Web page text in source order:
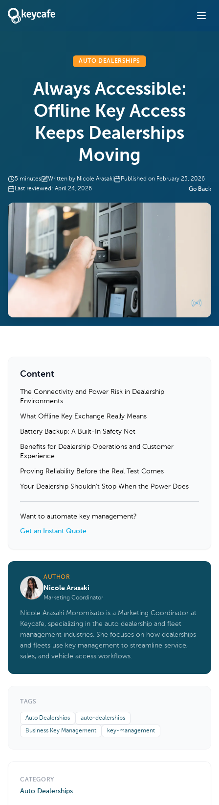
AUTO DEALERSHIPS
Always Accessible:
Offline Key Access
Keeps Dealerships
Moving
5 minutes Written by Nicole Arasaki Published on February 25, 2026
Last reviewed: April 24, 2026 Go Back
Content
The Connectivity and Power Risk in Dealership
Environments
What Offline Key Exchange Really Means
Battery Backup: A Built-In Safety Net
Benefits for Dealership Operations and Customer
Experience
Proving Reliability Before the Real Test Comes
Your Dealership Shouldn’t Stop When the Power Does
Want to automate key management?
Get an Instant Quote
AUTHOR
Nicole Arasaki
Marketing Coordinator
Nicole Arasaki Moromisato is a Marketing Coordinator at
Keycafe, specializing in the auto dealership and fleet
management industries. She focuses on how dealerships
and fleets use key management to streamline service,
sales, and vehicle access workflows.
TAGS
Auto Dealerships auto-dealerships
Business Key Management key-management
CATEGORY
Auto Dealerships